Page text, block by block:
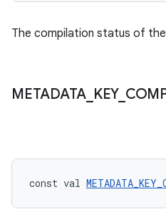
The compilation status of
METADATA KEY_
const val